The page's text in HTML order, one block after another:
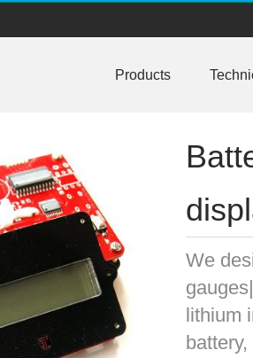
produce low temperature -20 degree C
with smart shunt battery monitors fit
batteries with CI-bus, Can-bus, RS485 for RVs,
produced wireless EJ-BM19 Smart Shunt 500A
EJxxxxxxxx are marked for the E&J
accuracy battery monitors to help battery user
100Ah EJ2774148Fe 50Ah 60Ah reach
Products
We
lithium